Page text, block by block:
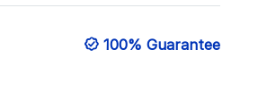
100% Guarantee